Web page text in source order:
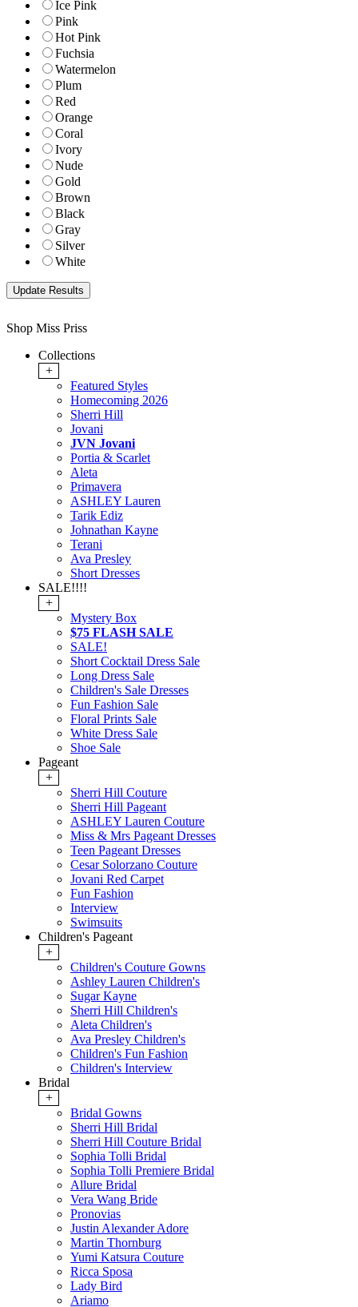
Ice Pink
Pink
Hot Pink
Fuchsia
Watermelon
Plum
Red
Orange
Coral
Ivory
Nude
Gold
Brown
Black
Gray
Silver
White
Shop Miss Priss
Collections
+
Featured Styles
Homecoming 2026
Sherri Hill
Jovani
JVN Jovani
Portia & Scarlet
Aleta
Primavera
ASHLEY Lauren
Tarik Ediz
Johnathan Kayne
Terani
Ava Presley
Short Dresses
SALE!!!!
+
Mystery Box
$75 FLASH SALE
SALE!
Short Cocktail Dress Sale
Long Dress Sale
Children's Sale Dresses
Fun Fashion Sale
Floral Prints Sale
White Dress Sale
Shoe Sale
Pageant
+
Sherri Hill Couture
Sherri Hill Pageant
ASHLEY Lauren Couture
Miss & Mrs Pageant Dresses
Teen Pageant Dresses
Cesar Solorzano Couture
Jovani Red Carpet
Fun Fashion
Interview
Swimsuits
Children's Pageant
+
Children's Couture Gowns
Ashley Lauren Children's
Sugar Kayne
Sherri Hill Children's
Aleta Children's
Ava Presley Children's
Children's Fun Fashion
Children's Interview
Bridal
+
Bridal Gowns
Sherri Hill Bridal
Sherri Hill Couture Bridal
Sophia Tolli Bridal
Sophia Tolli Premiere Bridal
Allure Bridal
Vera Wang Bride
Pronovias
Justin Alexander Adore
Martin Thornburg
Yumi Katsura Couture
Ricca Sposa
Lady Bird
Ariamo